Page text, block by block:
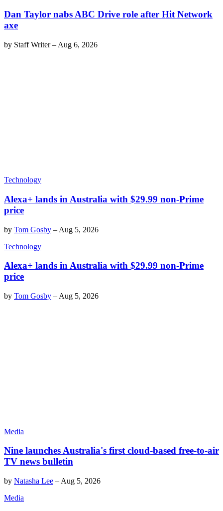
Dan Taylor nabs ABC Drive role after Hit Network
axe
by Staff Writer– Aug 6, 2026
Technology
Alexa+ lands in Australia with $29.99 non-Prime
price
by Tom Gosby – Aug 5, 2026
Technology
Alexa+ lands in Australia with $29.99 non-Prime
price
by Tom Gosby – Aug 5, 2026
Media
Nine launches Australia's first cloud-based free-to-air
TV news bulletin
by Natasha Lee – Aug 5, 2026
Media